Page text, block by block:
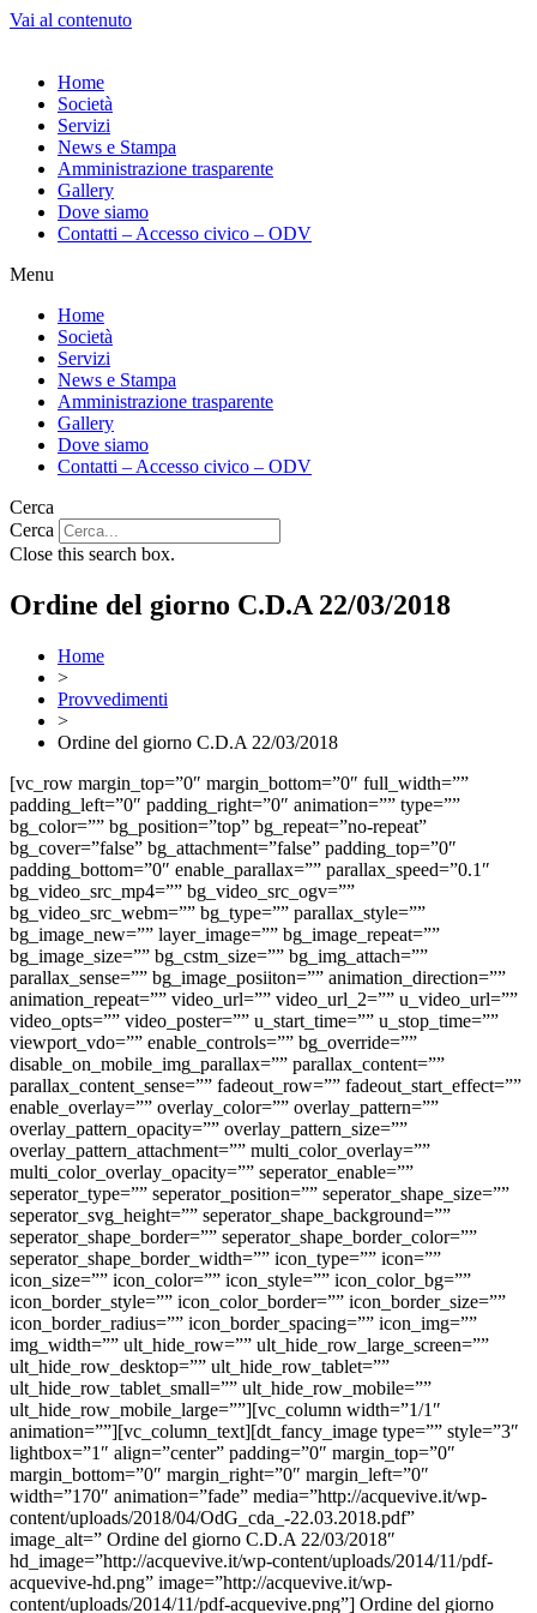
Vai al contenuto
Home
Società
Servizi
News e Stampa
Amministrazione trasparente
Gallery
Dove siamo
Contatti – Accesso civico – ODV
Menu
Home
Società
Servizi
News e Stampa
Amministrazione trasparente
Gallery
Dove siamo
Contatti – Accesso civico – ODV
Cerca
Cerca
Close this search box.
Ordine del giorno C.D.A 22/03/2018
Home
>
Provvedimenti
>
Ordine del giorno C.D.A 22/03/2018
[vc_row margin_top=”0″ margin_bottom=”0″ full_width=””
padding_left=”0″ padding_right=”0″ animation=”” type=””
bg_color=”” bg_position=”top” bg_repeat=”no-repeat”
bg_cover=”false” bg_attachment=”false” padding_top=”0″
padding_bottom=”0″ enable_parallax=”” parallax_speed=”0.1″
bg_video_src_mp4=”” bg_video_src_ogv=””
bg_video_src_webm=”” bg_type=”” parallax_style=””
bg_image_new=”” layer_image=”” bg_image_repeat=””
bg_image_size=”” bg_cstm_size=”” bg_img_attach=””
parallax_sense=”” bg_image_posiiton=”” animation_direction=””
animation_repeat=”” video_url=”” video_url_2=”” u_video_url=””
video_opts=”” video_poster=”” u_start_time=”” u_stop_time=””
viewport_vdo=”” enable_controls=”” bg_override=””
disable_on_mobile_img_parallax=”” parallax_content=””
parallax_content_sense=”” fadeout_row=”” fadeout_start_effect=””
enable_overlay=”” overlay_color=”” overlay_pattern=””
overlay_pattern_opacity=”” overlay_pattern_size=””
overlay_pattern_attachment=”” multi_color_overlay=””
multi_color_overlay_opacity=”” seperator_enable=””
seperator_type=”” seperator_position=”” seperator_shape_size=””
seperator_svg_height=”” seperator_shape_background=””
seperator_shape_border=”” seperator_shape_border_color=””
seperator_shape_border_width=”” icon_type=”” icon=””
icon_size=”” icon_color=”” icon_style=”” icon_color_bg=””
icon_border_style=”” icon_color_border=”” icon_border_size=””
icon_border_radius=”” icon_border_spacing=”” icon_img=””
img_width=”” ult_hide_row=”” ult_hide_row_large_screen=””
ult_hide_row_desktop=”” ult_hide_row_tablet=””
ult_hide_row_tablet_small=”” ult_hide_row_mobile=””
ult_hide_row_mobile_large=””][vc_column width=”1/1″
animation=””][vc_column_text][dt_fancy_image type=”” style=”3″
lightbox=”1″ align=”center” padding=”0″ margin_top=”0″
margin_bottom=”0″ margin_right=”0″ margin_left=”0″
width=”170″ animation=”fade” media=”http://acquevive.it/wp-
content/uploads/2018/04/OdG_cda_-22.03.2018.pdf”
image_alt=” Ordine del giorno C.D.A 22/03/2018″
hd_image=”http://acquevive.it/wp-content/uploads/2014/11/pdf-
acquevive-hd.png” image=”http://acquevive.it/wp-
content/uploads/2014/11/pdf-acquevive.png”] Ordine del giorno